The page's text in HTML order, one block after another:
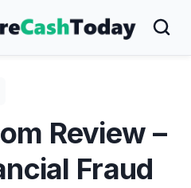
Review –
Fraud